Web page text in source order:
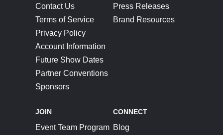
Contact Us
Terms of Service
Privacy Policy
Account Information
Future Show Dates
Partner Conventions
Sponsors
Press Releases
Brand Resources
JOIN
Event Team Program
CONNECT
Blog